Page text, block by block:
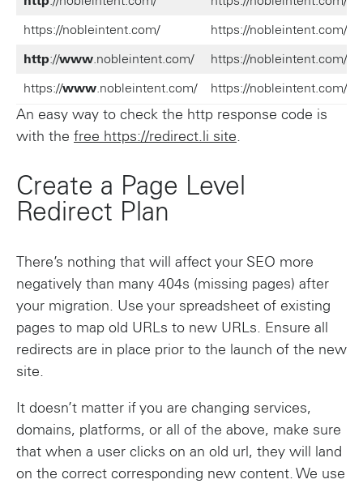
https://nobleintent.com/ https://nobleintent.com/
http://www .nobleintent.com/ https://nobleintent.com/
https://www .nobleintent.com/ https://nobleintent.com/
An easy way to check the http response code is
with the free https://redirect.li site.
Create a Page Level
Redirect Plan
There’s nothing that will affect your SEO more
negatively than many 404s (missing pages) after
your migration. Use your spreadsheet of existing
pages to map old URLs to new URLs. Ensure all
redirects are in place prior to the launch of the new
site.
It doesn’t matter if you are changing services,
domains, platforms, or all of the above, make sure
that when a user clicks on an old url, they will land
on the correct corresponding new content. We use